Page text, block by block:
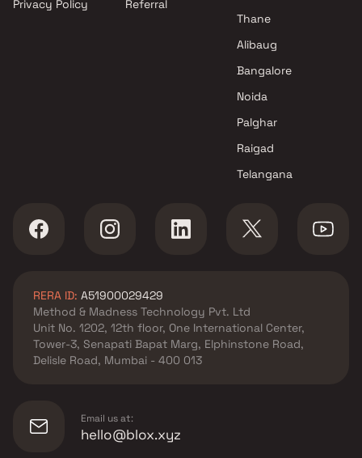
Developer projects in Kandivali
Mumbai
Sandhya Kshitij Builders
Anant Group projects in
Kandivali West , Mumbai
Rite Developers projects in
Kandivali West , Mumbai
Sangam Developers projects in
Kandivali West , Mumbai
Privacy Policy
Referral
Thane
Alibaug
Bangalore
Noida
Palghar
Raigad
Telangana
RERA ID: A51900029429
Method & Madness Technology Pvt. Ltd
Unit No. 1202, 12th floor, One International Center,
Tower-3, Senapati Bapat Marg, Elphinstone Road,
Delisle Road, Mumbai - 400 013
Email us at:
hello@blox.xyz